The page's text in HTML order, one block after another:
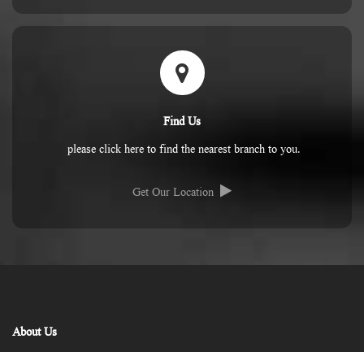
Find Us
please click here to find the nearest branch to you.
Get Our Location
About Us